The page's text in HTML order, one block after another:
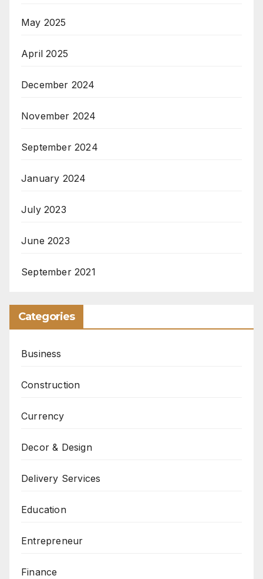
May 2025
April 2025
December 2024
November 2024
September 2024
January 2024
July 2023
June 2023
September 2021
Categories
Business
Construction
Currency
Decor & Design
Delivery Services
Education
Entrepreneur
Finance